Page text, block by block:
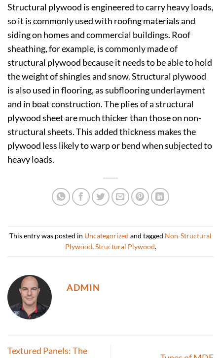
Structural plywood is engineered to carry heavy loads,
so it is commonly used with roofing materials and
siding on homes and commercial buildings. Roof
sheathing, for example, is commonly made of
structural plywood because it needs to be able to hold
the weight of shingles and snow. Structural plywood
is also used in flooring, as subflooring underlayment
and in boat construction. The plies of a structural
plywood sheet are much thicker than those on non-
structural sheets. This added thickness makes the
plywood less likely to warp or bend when subjected to
heavy loads.
This entry was posted in Uncategorized and tagged Non-Structural
Plywood,Structural Plywood.
ADMIN
Textured Panels: The